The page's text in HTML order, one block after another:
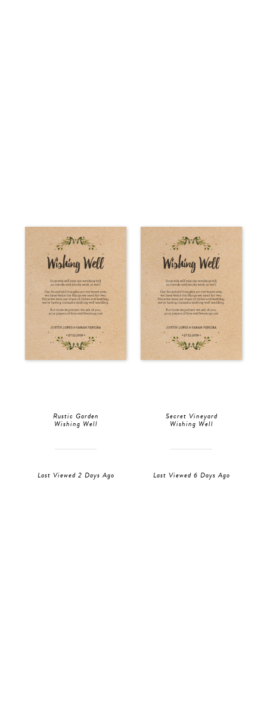
Rustic Garden
Wishing Well
Last Viewed 2 Days Ago
Secret Vineyard
Wishing Well
Last Viewed 6 Days Ago